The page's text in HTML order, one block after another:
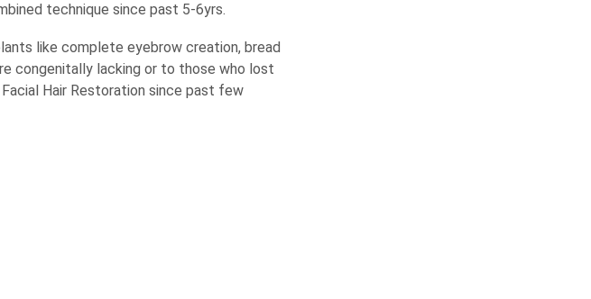
technique since past 5-6yrs.
like complete eyebrow creation, bread
congenitally lacking or to those who lost
Hair Restoration since past few